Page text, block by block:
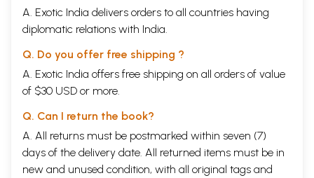
A. Exotic India delivers orders to all countries having
diplomatic relations with India.
Q. Do you offer free shipping ?
A. Exotic India offers free shipping on all orders of value
of $30 USD or more.
Q. Can I return the book?
A. All returns must be postmarked within seven (7)
days of the delivery date. All returned items must be in
new and unused condition, with all original tags and